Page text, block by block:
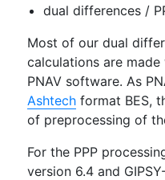
dual differences /
Most of our dual
calculations are
PNAV software. As
Ashtech format BES,
of preprocessing of
For the PPP
version 6.4 and